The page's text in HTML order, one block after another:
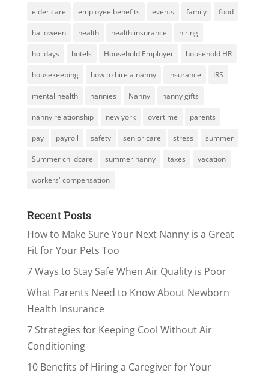
elder care employee benefits events family food
halloween health health insurance hiring
holidays hotels Household Employer household HR
housekeeping how to hire a nanny insurance IRS
mental health nannies Nanny nanny gifts
nanny relationship new york overtime parents
pay payroll safety senior care stress summer
Summer childcare summer nanny taxes vacation
workers' compensation
Recent Posts
How to Make Sure Your Next Nanny is a Great
Fit for Your Pets Too
7 Ways to Stay Safe When Air Quality is Poor
What Parents Need to Know About Newborn
Health Insurance
7 Strategies for Keeping Cool Without Air
Conditioning
10 Benefits of Hiring a Caregiver for Your